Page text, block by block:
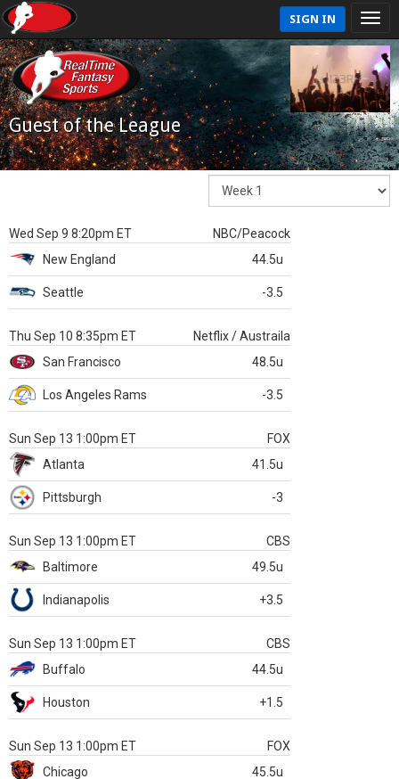
SIGN IN
Guest of the League
Wed Sep 9 8:20pm ET
NBC/Peacock
New England
44.5u
Seattle -3.5
Thu Sep 10 8:35pm ET
Netflix / Austraila
San Francisco
48.5u
Los Angeles Rams -3.5
Sun Sep 13 1:00pm ET
FOX
Atlanta
41.5u
Pittsburgh -3
Sun Sep 13 1:00pm ET
CBS
Baltimore
49.5u
Indianapolis +3.5
Sun Sep 13 1:00pm ET
CBS
Buffalo
44.5u
Houston +1.5
Sun Sep 13 1:00pm ET
FOX
Chicago
45.5u